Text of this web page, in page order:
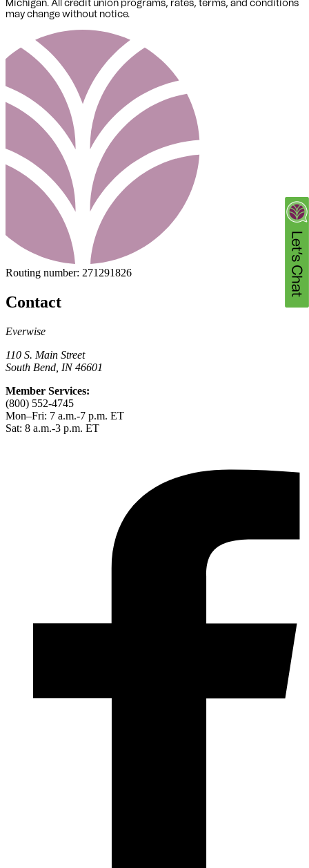
Michigan. All credit union programs, rates, terms, and conditions
may change without notice.
Routing number: 271291826
Contact
Everwise
110 S. Main Street
South Bend, IN 46601
Member Services:
(800) 552-4745
Mon–Fri: 7 a.m.-7 p.m. ET
Sat: 8 a.m.-3 p.m. ET